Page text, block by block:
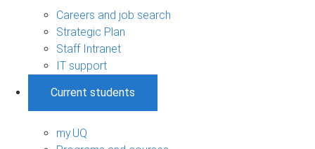
Careers and job search
Strategic Plan
Staff Intranet
IT support
Current students
my.UQ